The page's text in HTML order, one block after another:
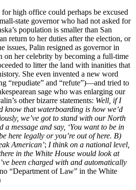
high office could perhaps be excused
state governor who had not asked for
population is smaller than San
return to her duties after the election, or
issues, Palin resigned as governor in
on her celebrity by becoming a full-time
to litter the land with inanities that
She even invented a new word
“repudiate” and “refute”)—and tried to
sage who was enlarging our
other bizarre statements: Well, if I
know that waterboarding is how we’d
we’ve got to stand with our North
a message and say, ‘You want to be in
here legally or you’re out of here. B)
American’; I think on a national level,
in the White House would look at
been charged with and automatically
“Department of Law” in the White